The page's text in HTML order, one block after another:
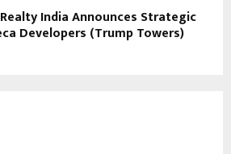
India Announces Strategic
Developers (Trump Towers)